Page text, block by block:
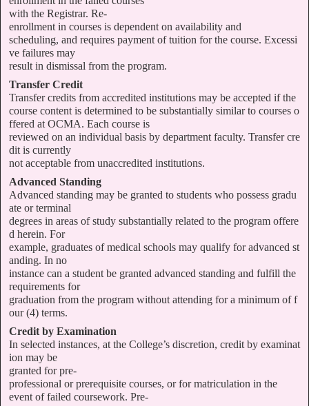
with the Registrar. Re-
enrollment in courses is dependent on availability and
scheduling, and requires payment of tuition for the course. Excessi
ve failures may
result in dismissal from the program.
Transfer Credit
Transfer credits from accredited institutions may be accepted if the
course content is determined to be substantially similar to courses o
ffered at OCMA. Each course is
reviewed on an individual basis by department faculty. Transfer cre
dit is currently
not acceptable from unaccredited institutions.
Advanced Standing
Advanced standing may be granted to students who possess gradu
ate or terminal
degrees in areas of study substantially related to the program offere
d herein. For
example, graduates of medical schools may qualify for advanced st
anding. In no
instance can a student be granted advanced standing and fulfill the
requirements for
graduation from the program without attending for a minimum of f
our (4) terms.
Credit by Examination
In selected instances, at the College’s discretion, credit by examinat
ion may be
granted for pre-
professional or prerequisite courses, or for matriculation in the
event of failed coursework. Pre-